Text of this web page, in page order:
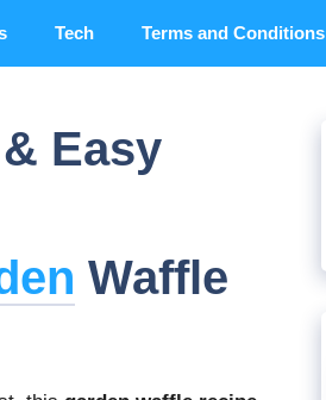
Tech Terms and Conditions
Easy
Waffle